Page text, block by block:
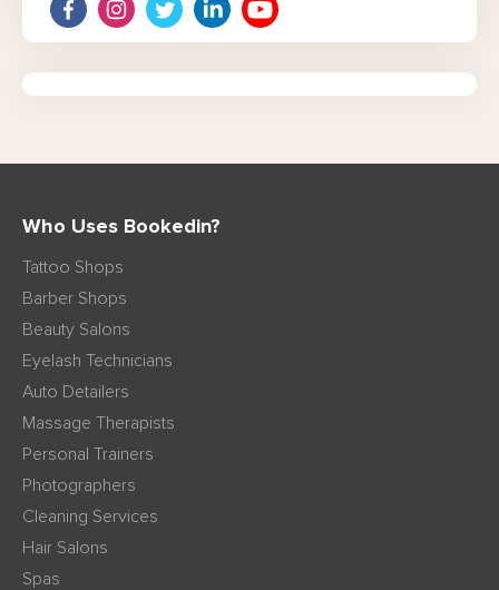
Who Uses Bookedin?
Tattoo Shops
Barber Shops
Beauty Salons
Eyelash Technicians
Auto Detailers
Massage Therapists
Personal Trainers
Photographers
Cleaning Services
Hair Salons
Spas